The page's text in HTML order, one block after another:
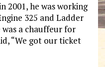
2001,he was working
ngine 325 and Ladder
a chauffeur for
“We got ourticket